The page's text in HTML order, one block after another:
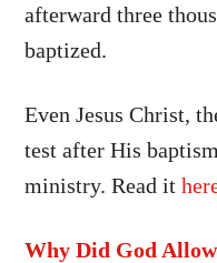
afterward three
baptized.
Even Jesus Christ,
test after His
ministry. Read it
Why Did God